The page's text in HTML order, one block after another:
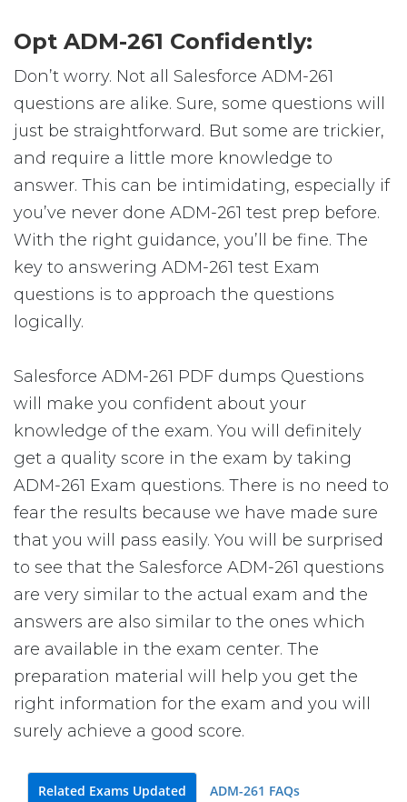
Opt ADM-261 Confidently:
Don’t worry. Not all Salesforce ADM-261
questions are alike. Sure, some questions will
just be straightforward. But some are trickier,
and require a little more knowledge to
answer. This can be intimidating, especially if
you’ve never done ADM-261 test prep before.
With the right guidance, you’ll be fine. The
key to answering ADM-261 test Exam
questions is to approach the questions
logically.
Salesforce ADM-261 PDF dumps Questions
will make you confident about your
knowledge of the exam. You will definitely
get a quality score in the exam by taking
ADM-261 Exam questions. There is no need to
fear the results because we have made sure
that you will pass easily. You will be surprised
to see that the Salesforce ADM-261 questions
are very similar to the actual exam and the
answers are also similar to the ones which
are available in the exam center. The
preparation material will help you get the
right information for the exam and you will
surely achieve a good score.
Related Exams Updated ADM-261 FAQs